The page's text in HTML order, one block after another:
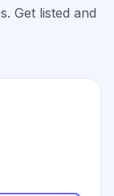
Get listed and